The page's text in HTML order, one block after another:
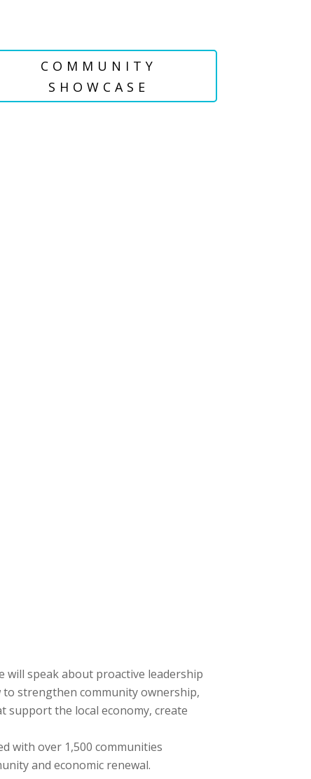
COMMUNITY
SHOWCASE
will speak about proactive leadership
to strengthen community ownership,
support the local economy, create
with over 1,500 communities
and economic renewal.